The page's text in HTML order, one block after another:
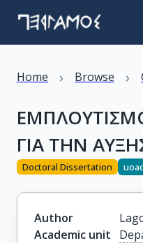
Home › Browse ›
ΓΙΑ ΤΗΝ
Doctoral Dissertation
Author
Academic unit